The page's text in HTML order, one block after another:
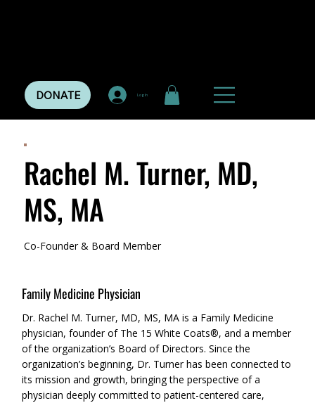
DONATE Log In
Family Medicine Physician
Dr. Rachel M. Turner, MD, MS, MA is a Family Medicine
physician, founder of The 15 White Coats®, and a member
of the organization’s Board of Directors. Since the
organization’s beginning, Dr. Turner has been connected to
its mission and growth, bringing the perspective of a
physician deeply committed to patient-centered care,
Rachel M. Turner, MD,
MS, MA
Co-Founder & Board Member